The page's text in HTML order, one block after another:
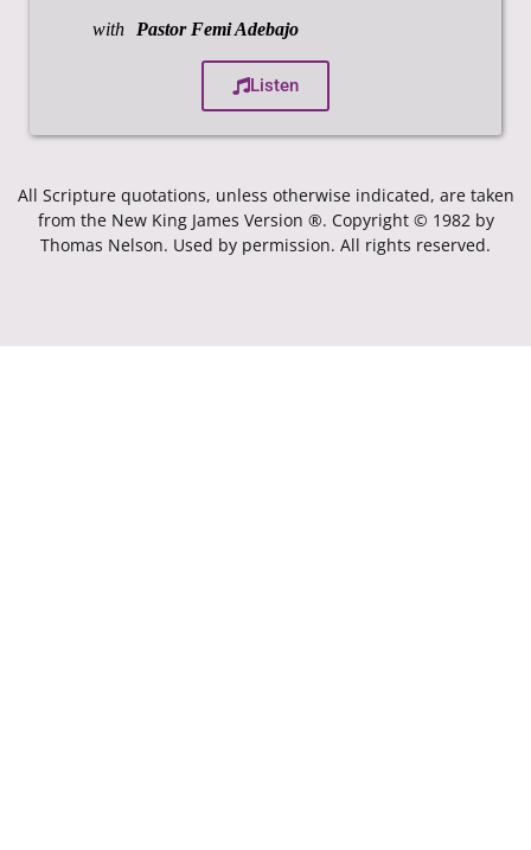
with Pastor Femi Adebajo
Listen
All Scripture quotations, unless otherwise indicated, are taken
from the New King James Version ®. Copyright © 1982 by
Thomas Nelson. Used by permission. All rights reserved.